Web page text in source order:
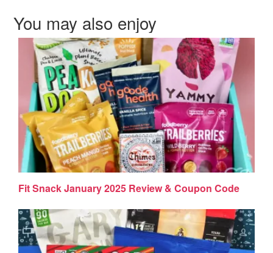
You may also enjoy
Fit Snack January 2025 Review & Coupon Code